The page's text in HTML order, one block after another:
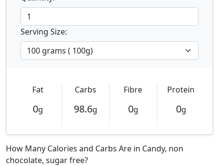
Serving Size:
Fat
0g
Carbs
98.6g
Fibre
0g
Protein
0g
How Many Calories and Carbs Are in Candy, non
chocolate, sugar free?